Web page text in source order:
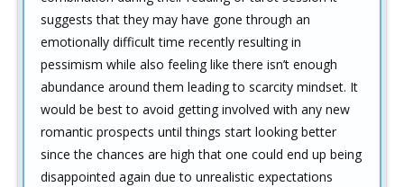
suggests that they may have gone through an
emotionally difficult time recently resulting in
pessimism while also feeling like there isn’t enough
abundance around them leading to scarcity mindset. It
would be best to avoid getting involved with any new
romantic prospects until things start looking better
since the chances are high that one could end up being
disappointed again due to unrealistic expectations